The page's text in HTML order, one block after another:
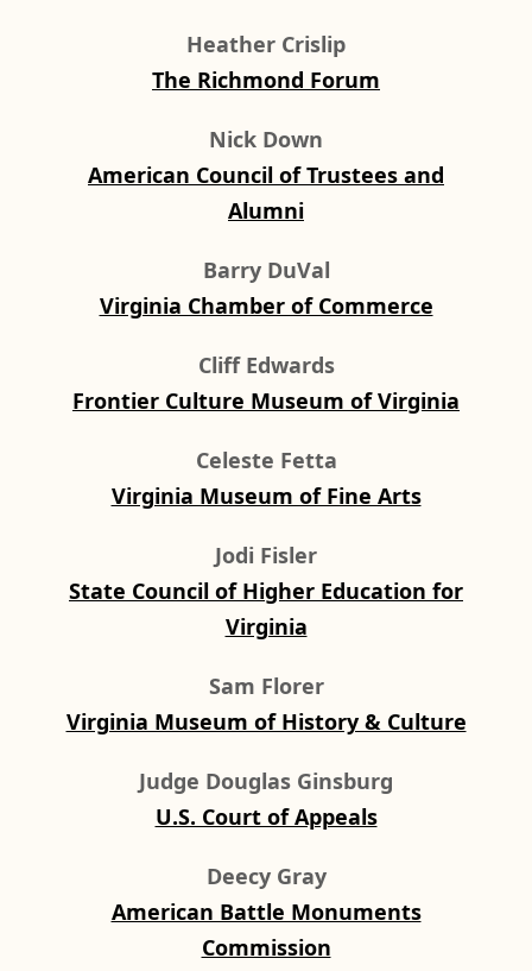
Heather Crislip
The Richmond Forum
Nick Down
American Council of Trustees and
Alumni
Barry DuVal
Virginia Chamber of Commerce
Cliff Edwards
Frontier Culture Museum of Virginia
Celeste Fetta
Virginia Museum of Fine Arts
Jodi Fisler
State Council of Higher Education for
Virginia
Sam Florer
Virginia Museum of History & Culture
Judge Douglas Ginsburg
U.S. Court of Appeals
Deecy Gray
American Battle Monuments
Commission